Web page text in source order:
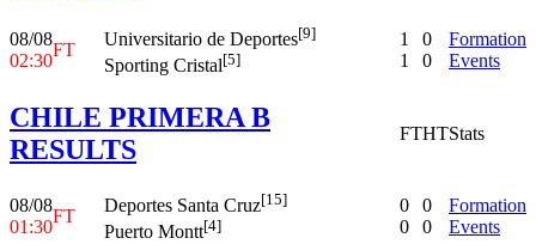
08/08
02:30
FT
Universitario de Deportes[9]
Sporting Cristal[5]
1
1
0
0
Formation
Events
CHILE PRIMERA B
RESULTS
FTHTStats
08/08
01:30
FT
Deportes Santa Cruz[15]
Puerto Montt[4]
0
0
0
0
Formation
Events